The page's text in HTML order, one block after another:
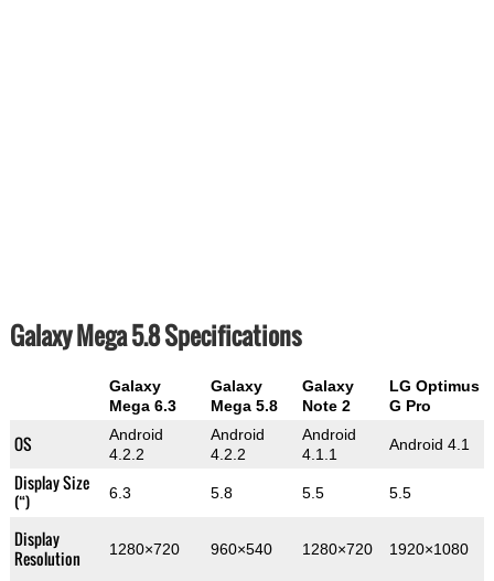
Galaxy Mega 5.8 Specifications
Galaxy
Mega 6.3
Galaxy
Mega 5.8
Galaxy
Note 2
LG Optimus
G Pro
OS
Android
4.2.2
Android
4.2.2
Android
4.1.1
Android 4.1
Display Size
(“)
6.3 5.8 5.5 5.5
Display
Resolution
1280×720 960×540 1280×720 1920×1080